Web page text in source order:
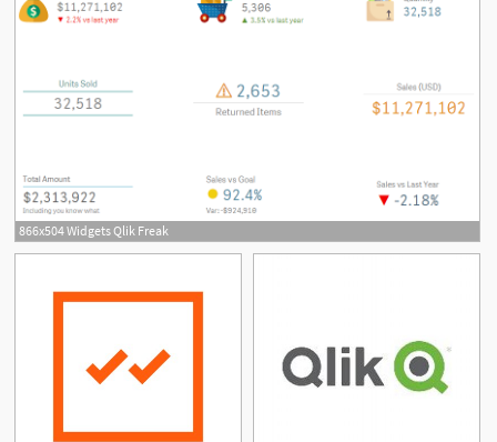
866x504 Widgets Qlik Freak